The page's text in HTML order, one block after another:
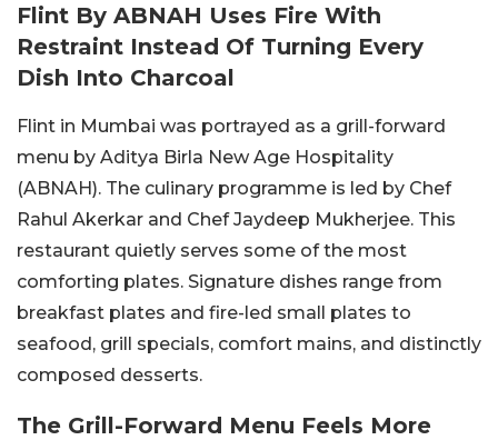
Flint By ABNAH Uses Fire With
Restraint Instead Of Turning Every
Dish Into Charcoal
Flint in Mumbai was portrayed as a grill-forward
menu by Aditya Birla New Age Hospitality
(ABNAH). The culinary programme is led by Chef
Rahul Akerkar and Chef Jaydeep Mukherjee. This
restaurant quietly serves some of the most
comforting plates. Signature dishes range from
breakfast plates and fire-led small plates to
seafood, grill specials, comfort mains, and distinctly
composed desserts.
The Grill-Forward Menu Feels More